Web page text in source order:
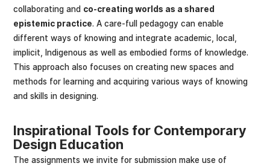
collaborating and co-creating worlds as a shared
epistemic practice. A care-full pedagogy can enable
different ways of knowing and integrate academic, local,
implicit, Indigenous as well as embodied forms of knowledge.
This approach also focuses on creating new spaces and
methods for learning and acquiring various ways of knowing
and skills in designing.
Inspirational Tools for Contemporary
Design Education
The assignments we invite for submission make use of